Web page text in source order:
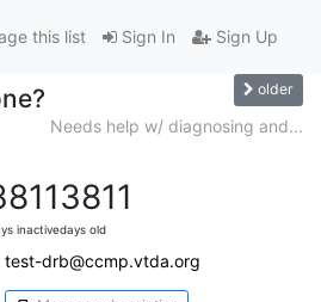
Sign In Sign Up
this list
older
Needs help w/ diagnosing and...
inactive
3811
days old
test-drb@ccmp.vtda.org